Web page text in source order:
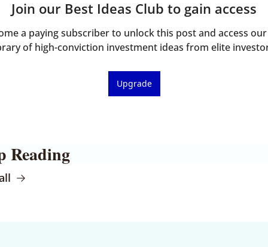
Join our Best Ideas Club to gain access
a paying subscriber to unlock this post and access
of high-conviction investment ideas from elite
Upgrade
Reading